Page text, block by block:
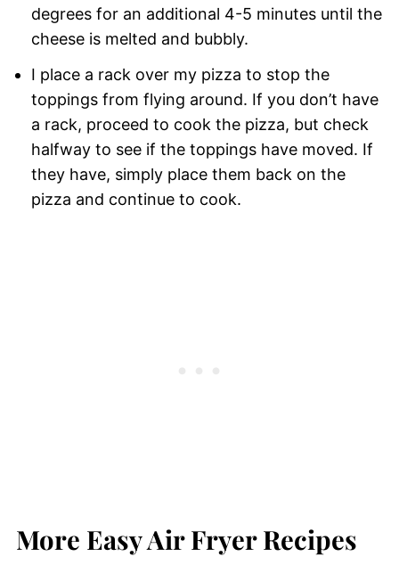
degrees for an additional 4-5 minutes until the
cheese is melted and bubbly.
I place a rack over my pizza to stop the
toppings from flying around. If you don’t have
a rack, proceed to cook the pizza, but check
halfway to see if the toppings have moved. If
they have, simply place them back on the
pizza and continue to cook.
More Easy Air Fryer Recipes